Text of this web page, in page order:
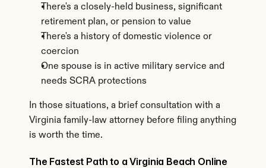
There's a closely-held business, significant
retirement plan, or pension to value
There's a history of domestic violence or
coercion
One spouse is in active military service and
needs SCRA protections
In those situations, a brief consultation with a
Virginia family-law attorney before filing anything
is worth the time.
The Fastest Path to a Virginia Beach Online